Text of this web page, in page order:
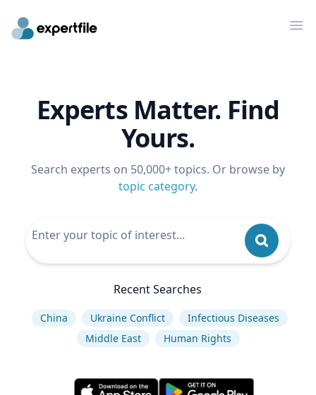
Experts Matter. Find
Yours.
Search experts on 50,000+ topics. Or browse by
topic category.
Recent Searches
China Ukraine Conflict
Infectious Diseases
Middle East
Human Rights